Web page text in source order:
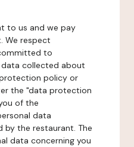
to us and we pay
We respect
to
collected about
policy or
the "data protection
of the
data
by the restaurant. The
data concerning you